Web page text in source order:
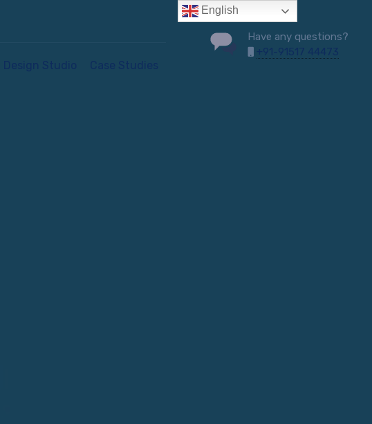
Have any questions?
English